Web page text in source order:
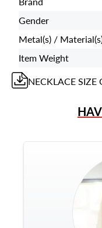
Gender
Metal(s) /
Item Weight
NECKLACESIZE